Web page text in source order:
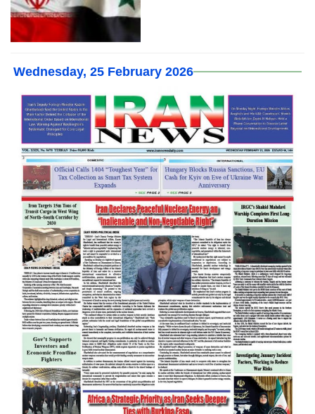
Wednesday, 25 February 2026